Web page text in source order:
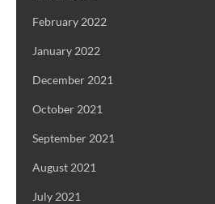
February 2022
January 2022
December 2021
October 2021
September 2021
August 2021
July 2021